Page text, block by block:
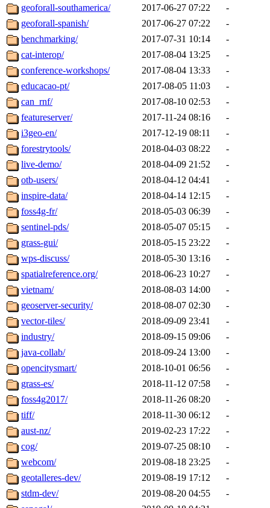
geoforall-southamerica/
2017-06-27 07:22
-
geoforall-spanish/
2017-06-27 07:22
-
benchmarking/
2017-07-31 10:14
-
cat-interop/
2017-08-04 13:25
-
conference-workshops/
2017-08-04 13:33
-
educacao-pt/
2017-08-05 11:03
-
can_rnf/
2017-08-10 02:53
-
featureserver/
2017-11-24 08:16
-
i3geo-en/
2017-12-19 08:11
-
forestrytools/
2018-04-03 08:22
-
live-demo/
2018-04-09 21:52
-
otb-users/
2018-04-12 04:41
-
inspire-data/
2018-04-14 12:15
-
foss4g-fr/
2018-05-03 06:39
-
sentinel-pds/
2018-05-07 05:15
-
grass-gui/
2018-05-15 23:22
-
wps-discuss/
2018-05-30 13:16
-
spatialreference.org/
2018-06-23 10:27
-
vietnam/
2018-08-03 14:00
-
geoserver-security/
2018-08-07 02:30
-
vector-tiles/
2018-09-09 23:41
-
industry/
2018-09-15 09:06
-
java-collab/
2018-09-24 13:00
-
opencitysmart/
2018-10-01 06:56
-
grass-es/
2018-11-12 07:58
-
foss4g2017/
2018-11-26 08:20
-
tiff/
2018-11-30 06:12
-
aust-nz/
2019-02-23 17:22
-
cog/
2019-07-25 08:10
-
webcom/
2019-08-18 23:25
-
geotalleres-dev/
2019-08-19 17:12
-
stdm-dev/
2019-08-20 04:55
-